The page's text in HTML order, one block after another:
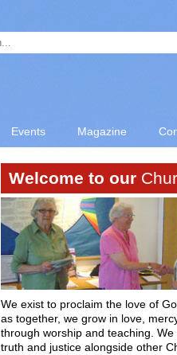
Events Magazine
Welcome to our
We exist to proclaim the love of
as together, we grow in love,
through worship and teaching. We
truth and justice alongside other